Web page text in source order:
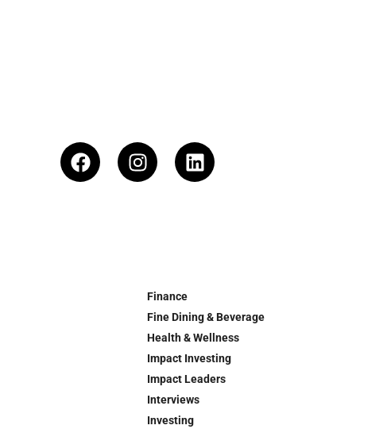
Finance
Fine Dining & Beverage
Health & Wellness
Impact Investing
Impact Leaders
Interviews
Investing